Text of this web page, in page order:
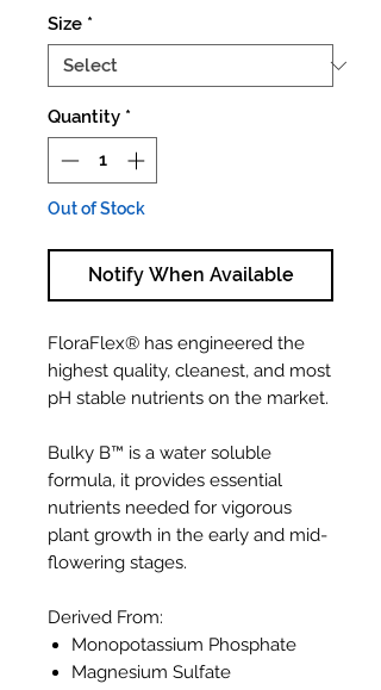
Size *
Quantity *
Out of Stock
Notify When Available
FloraFlex® has engineered the
highest quality, cleanest, and most
pH stable nutrients on the market.
Bulky B™ is a water soluble
formula, it provides essential
nutrients needed for vigorous
plant growth in the early and mid-
flowering stages.
Derived From:
Monopotassium Phosphate
Magnesium Sulfate